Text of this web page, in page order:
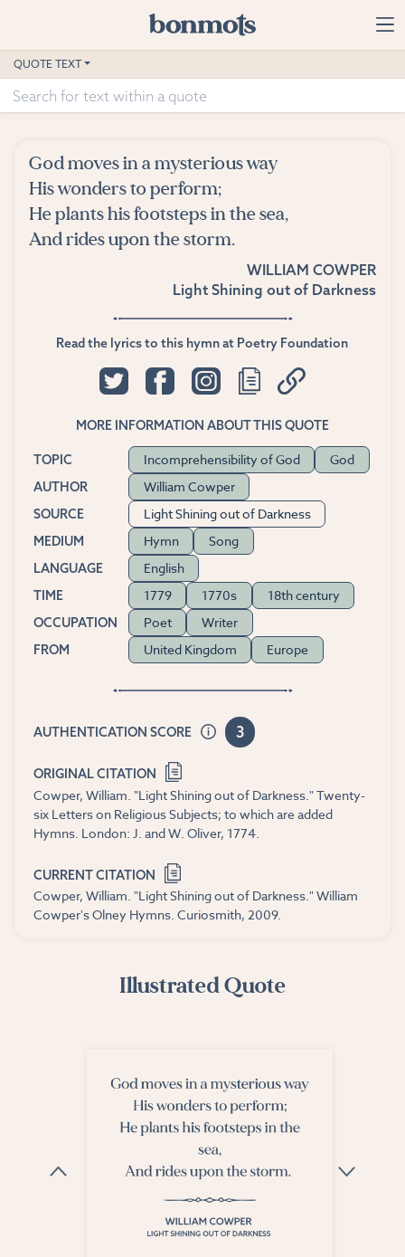
Home
Advanced Search
Suggested Tags
Blog
QUOTE TEXT
God moves in a mysterious way
His wonders to perform;
He plants his footsteps in the sea,
And rides upon the storm.
WILLIAM COWPER
Light Shining out of Darkness
Read the lyrics to this hymn at Poetry Foundation
MORE INFORMATION ABOUT THIS QUOTE
TOPIC Incomprehensibility of God God
AUTHOR William Cowper
SOURCE Light Shining out of Darkness
MEDIUM Hymn Song
LANGUAGE English
TIME 1779 1770s 18th century
OCCUPATION Poet Writer
FROM United Kingdom Europe
AUTHENTICATION SCORE 3
ORIGINAL CITATION
Cowper, William. "Light Shining out of Darkness." Twenty-
six Letters on Religious Subjects; to which are added
Hymns. London: J. and W. Oliver, 1774.
CURRENT CITATION
Cowper, William. "Light Shining out of Darkness." William
Cowper's Olney Hymns. Curiosmith, 2009.
Illustrated Quote